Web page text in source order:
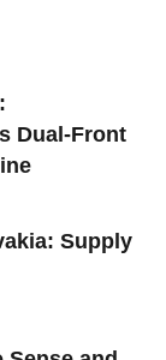
Dual-Front
Supply